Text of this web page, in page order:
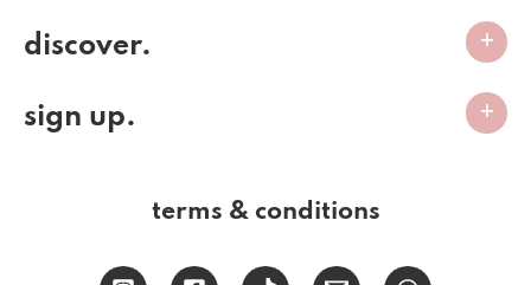
discover.
sign up.
terms & conditions